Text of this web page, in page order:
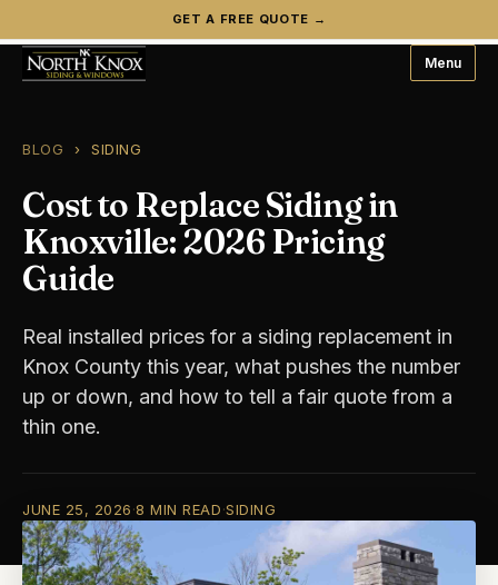
GET A FREE QUOTE →
Menu
BLOG › SIDING
Cost to Replace Siding in
Knoxville: 2026 Pricing
Guide
Real installed prices for a siding replacement in
Knox County this year, what pushes the number
up or down, and how to tell a fair quote from a
thin one.
JUNE 25, 2026·8 MIN READ·SIDING